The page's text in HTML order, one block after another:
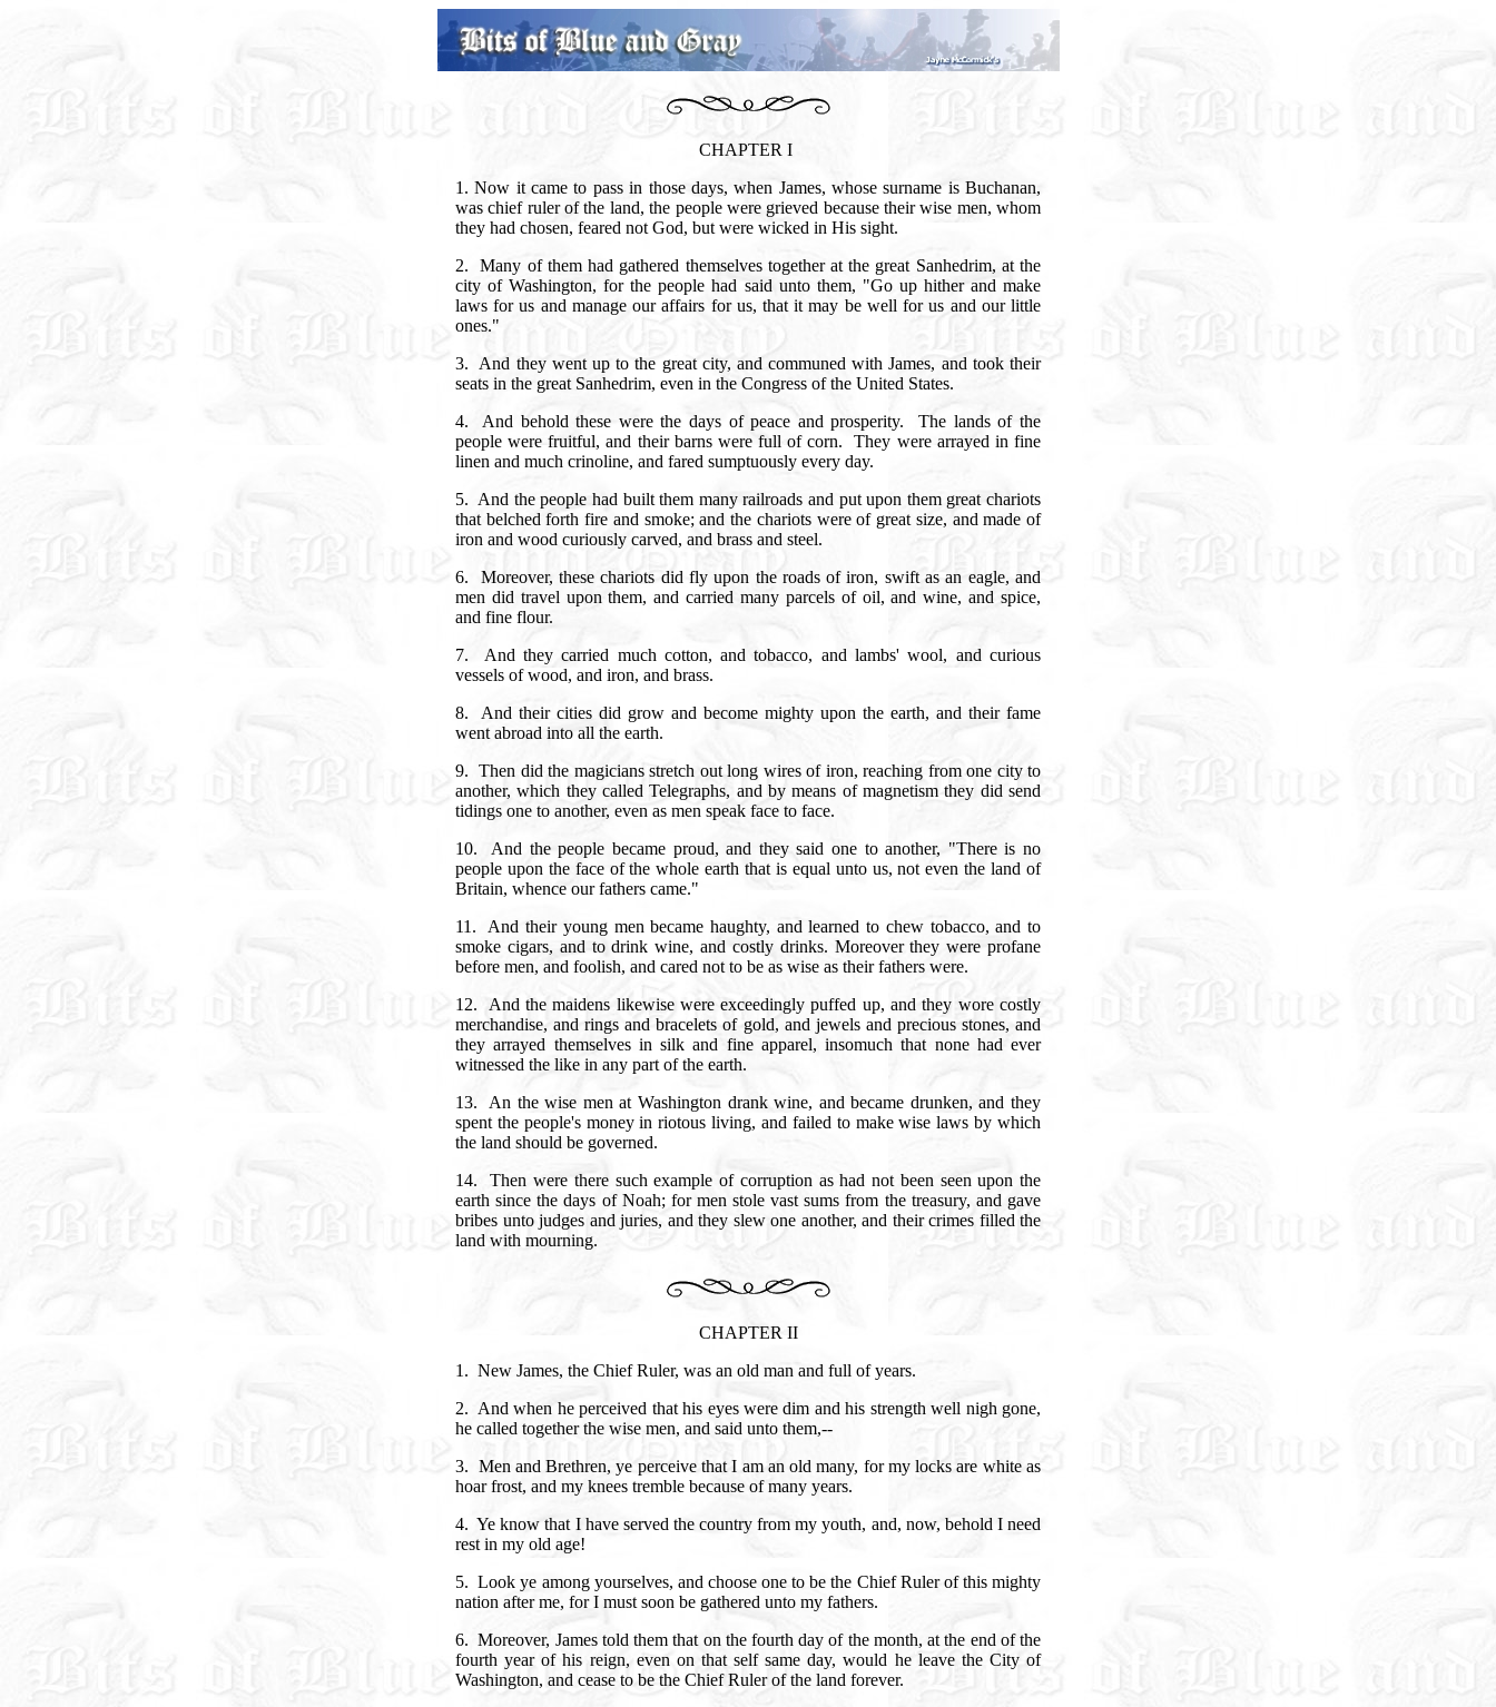
CHAPTER I
1. Now it came to pass in those days, when James, whose surname is Buchanan,
was chief ruler of the land, the people were grieved because their wise men, whom
they had chosen, feared not God, but were wicked in His sight.
2.
Many of them had gathered themselves together at the great Sanhedrim, at the
city of Washington, for the people had said unto them, "Go up hither and make
laws for us and manage our affairs for us, that it may be well for us and our little
ones."
3.
And they went up to the great city, and communed with James, and took their
seats in the great Sanhedrim, even in the Congress of the United States.
4.
And behold these were the days of peace and prosperity.
The lands of the
people were fruitful, and their barns were full of corn.
They were arrayed in fine
linen and much crinoline, and fared sumptuously every day.
5. And the people had built them many railroads and put upon them great chariots
that belched forth fire and smoke; and the chariots were of great size, and made of
iron and wood curiously carved, and brass and steel.
6.
Moreover, these chariots did fly upon the roads of iron, swift as an eagle, and
men did travel upon them, and carried many parcels of oil, and wine, and spice,
and fine flour.
7.
And they carried much cotton, and tobacco, and lambs' wool, and curious
vessels of wood, and iron, and brass.
8.
And their cities did grow and become mighty upon the earth, and their fame
went abroad into all the earth.
9. Then did the magicians stretch out long wires of iron, reaching from one city to
another, which they called Telegraphs, and by means of magnetism they did send
tidings one to another, even as men speak face to face.
10.
And the people became proud, and they said one to another, "There is no
people upon the face of the whole earth that is equal unto us, not even the land of
Britain, whence our fathers came."
11.
And their young men became haughty, and learned to chew tobacco, and to
smoke cigars, and to drink wine, and costly drinks. Moreover they were profane
before men, and foolish, and cared not to be as wise as their fathers were.
12.
And the maidens likewise were exceedingly puffed up, and they wore costly
merchandise, and rings and bracelets of gold, and jewels and precious stones, and
they arrayed themselves in silk and fine apparel, insomuch that none had ever
witnessed the like in any part of the earth.
13.
An the wise men at Washington drank wine, and became drunken, and they
spent the people's money in riotous living, and failed to make wise laws by which
the land should be governed.
14.
Then were there such example of corruption as had not been seen upon the
earth since the days of Noah; for men stole vast sums from the treasury, and gave
bribes unto judges and juries, and they slew one another, and their crimes filled the
land with mourning.
CHAPTER II
1. New James, the Chief Ruler, was an old man and full of years.
2. And when he perceived that his eyes were dim and his strength well nigh gone,
he called together the wise men, and said unto them,--
3. Men and Brethren, ye perceive that I am an old many, for my locks are white as
hoar frost, and my knees tremble because of many years.
4. Ye know that I have served the country from my youth, and, now, behold I need
rest in my old age!
5. Look ye among yourselves, and choose one to be the Chief Ruler of this mighty
nation after me, for I must soon be gathered unto my fathers.
6. Moreover, James told them that on the fourth day of the month, at the end of the
fourth year of his reign, even on that self same day, would he leave the City of
Washington, and cease to be the Chief Ruler of the land forever.